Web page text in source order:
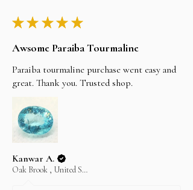
★ ★ ★ ★ ★
Awsome Paraiba Tourmaline
Paraiba tourmaline purchase went easy and
great. Thank you. Trusted shop.
Kanwar A.
Oak Brook , United States